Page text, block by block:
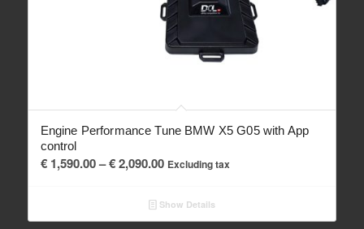
Engine Performance Tune BMW X5 G05 with App
control
€1,590.00– €2,090.00Price
€ 1,590.00
through
Excluding tax
Show Details